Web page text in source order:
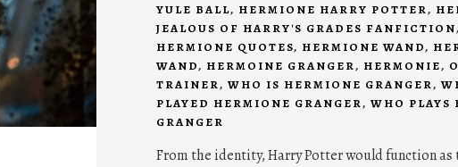
YULE BALL, HERMIONE HARRY POTTER,
JEALOUS OF HARRY'S GRADES FANFICTION,
HERMIONE QUOTES, HERMIONE WAND,
WAND, HERMOINE GRANGER, HERMONIE,
TRAINER, WHO IS HERMIONE GRANGER,
PLAYED HERMIONE GRANGER, WHO PLAYS
GRANGER
From the identity, Harry Potter would function as